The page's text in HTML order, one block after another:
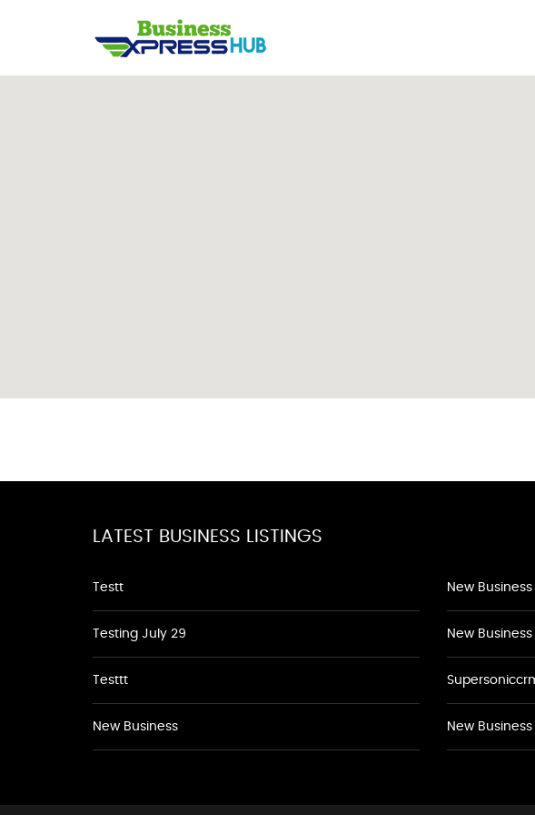
LATEST BUSINESS LISTINGS
Testt
Testing July 29
Testtt
New Business
New Business
New Business
New Business